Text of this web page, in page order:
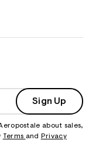
Sign Up
about sales,
Terms and
Privacy